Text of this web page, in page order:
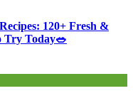
120+ Fresh &
Try Today🥗